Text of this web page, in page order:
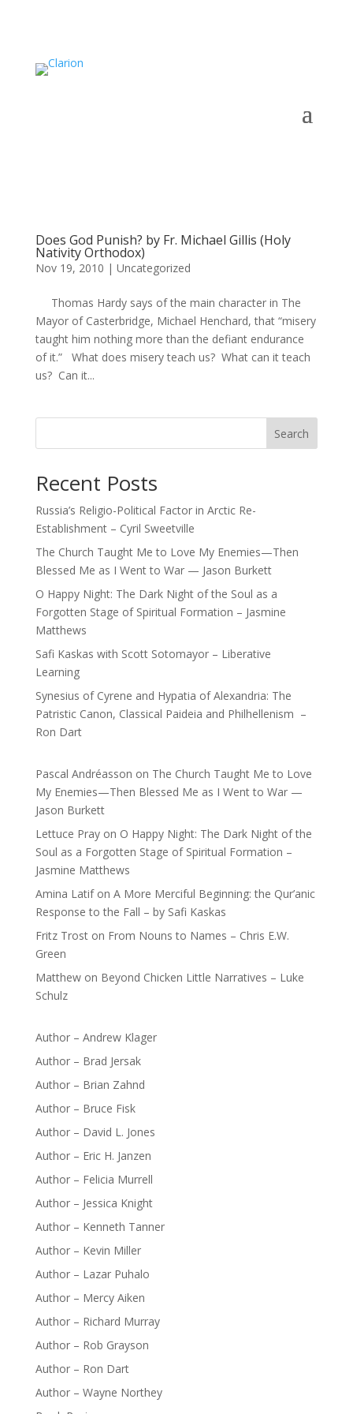
Does God Punish? by Fr. Michael Gillis (Holy
Nativity Orthodox)
Nov 19, 2010 | Uncategorized
Thomas Hardy says of the main character in The
Mayor of Casterbridge, Michael Henchard, that “misery
taught him nothing more than the defiant endurance
of it.” What does misery teach us? What can it teach
us? Can it...
Search
Recent Posts
Russia’s Religio-Political Factor in Arctic Re-
Establishment – Cyril Sweetville
The Church Taught Me to Love My Enemies—Then
Blessed Me as I Went to War — Jason Burkett
O Happy Night: The Dark Night of the Soul as a
Forgotten Stage of Spiritual Formation – Jasmine
Matthews
Safi Kaskas with Scott Sotomayor – Liberative
Learning
Synesius of Cyrene and Hypatia of Alexandria: The
Patristic Canon, Classical Paideia and Philhellenism –
Ron Dart
Pascal Andréasson on The Church Taught Me to Love
My Enemies—Then Blessed Me as I Went to War —
Jason Burkett
Lettuce Prayon O Happy Night: The Dark Night of the
Soul as a Forgotten Stage of Spiritual Formation –
Jasmine Matthews
Amina Latifon A More Merciful Beginning: the Qur’anic
Response to the Fall – by Safi Kaskas
Fritz Troston From Nouns to Names – Chris E.W.
Green
Matthewon Beyond Chicken Little Narratives – Luke
Schulz
Author – Andrew Klager
Author – Brad Jersak
Author – Brian Zahnd
Author – Bruce Fisk
Author – David L. Jones
Author – Eric H. Janzen
Author – Felicia Murrell
Author – Jessica Knight
Author – Kenneth Tanner
Author – Kevin Miller
Author – Lazar Puhalo
Author – Mercy Aiken
Author – Richard Murray
Author – Rob Grayson
Author – Ron Dart
Author – Wayne Northey